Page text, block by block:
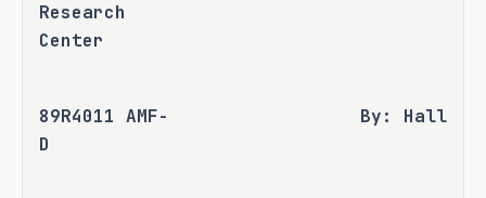
Research
Center
89R4011 AMF-
D
By: Hall